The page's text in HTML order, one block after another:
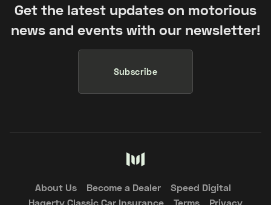
Get the latest updates on motorious
news and events with our newsletter!
Subscribe
About Us Become a Dealer
Speed Digital
Hagerty Classic Car Insurance
Terms Privacy